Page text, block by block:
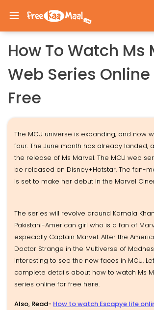
How To Watch Ms
Web Series Online
Free
The MCU universe is expanding, and now
four. The June month has already landed,
the release of Ms Marvel. The MCU web
be released on Disney+Hotstar. The fan-
is set to make her debut in the Marvel
The series will revolve around Kamala
Pakistani-American girl who is a fan of
especially Captain Marvel. After the
Doctor Strange in the Multiverse of
interesting to see the new faces in MCU.
complete details about how to watch Ms
series online for free here.
Also, Read- How to watch Escapye life